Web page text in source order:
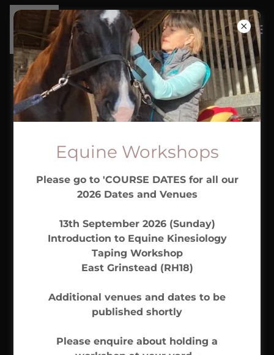
CONTACT US
Drop us a line!
Name
Equine Workshops
Please go to 'COURSE DATES for all our
2026 Dates and Venues
13th September 2026 (Sunday)
Introduction to Equine Kinesiology
Taping Workshop
East Grinstead (RH18)
Additional venues and dates to be
published shortly
Please enquire about holding a